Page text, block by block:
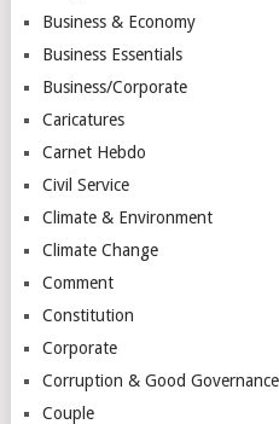
Business & Economy
Business Essentials
Business/Corporate
Caricatures
Carnet Hebdo
Civil Service
Climate & Environment
Climate Change
Comment
Constitution
Corporate
Corruption & Good Governance
Couple